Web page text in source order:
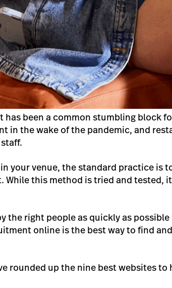
been a common stumbling block
in the wake of the pandemic, and
your venue, the standard practice is
While this method is tried and tested,
the right people as quickly as
online is the best way to find
rounded up the nine best websites